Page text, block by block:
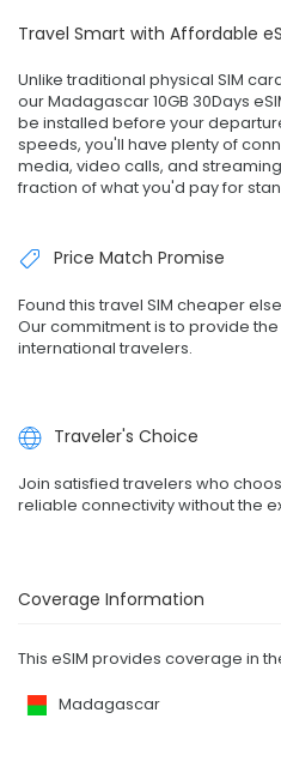
Travel Smart with Affordable
Unlike traditional physical SIM
our Madagascar 10GB 30Days
be installed before your
speeds, you'll have plenty of
media, video calls, and
fraction of what you'd pay for
Price Match Promise
Found this travel SIM cheaper
Our commitment is to provide
international travelers.
Traveler's Choice
Join satisfied travelers who
reliable connectivity without the
Coverage Information
This eSIM provides coverage in
Madagascar